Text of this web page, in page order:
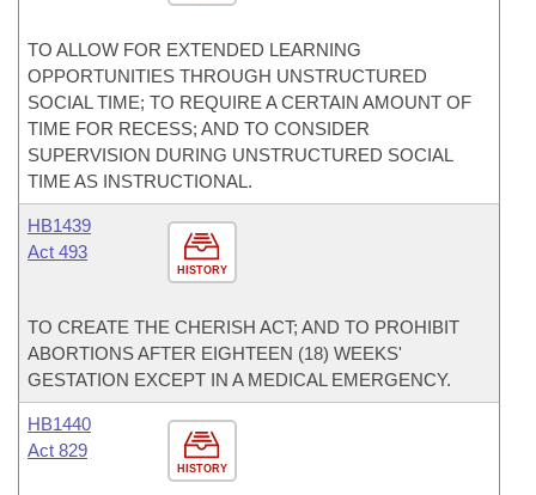
TO ALLOW FOR EXTENDED LEARNING
OPPORTUNITIES THROUGH UNSTRUCTURED
SOCIAL TIME; TO REQUIRE A CERTAIN AMOUNT OF
TIME FOR RECESS; AND TO CONSIDER
SUPERVISION DURING UNSTRUCTURED SOCIAL
TIME AS INSTRUCTIONAL.
HISTORY
HB1439
Act 493
TO CREATE THE CHERISH ACT; AND TO PROHIBIT
ABORTIONS AFTER EIGHTEEN (18) WEEKS'
GESTATION EXCEPT IN A MEDICAL EMERGENCY.
HISTORY
HB1440
Act 829